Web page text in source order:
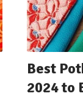
Best
2024 to